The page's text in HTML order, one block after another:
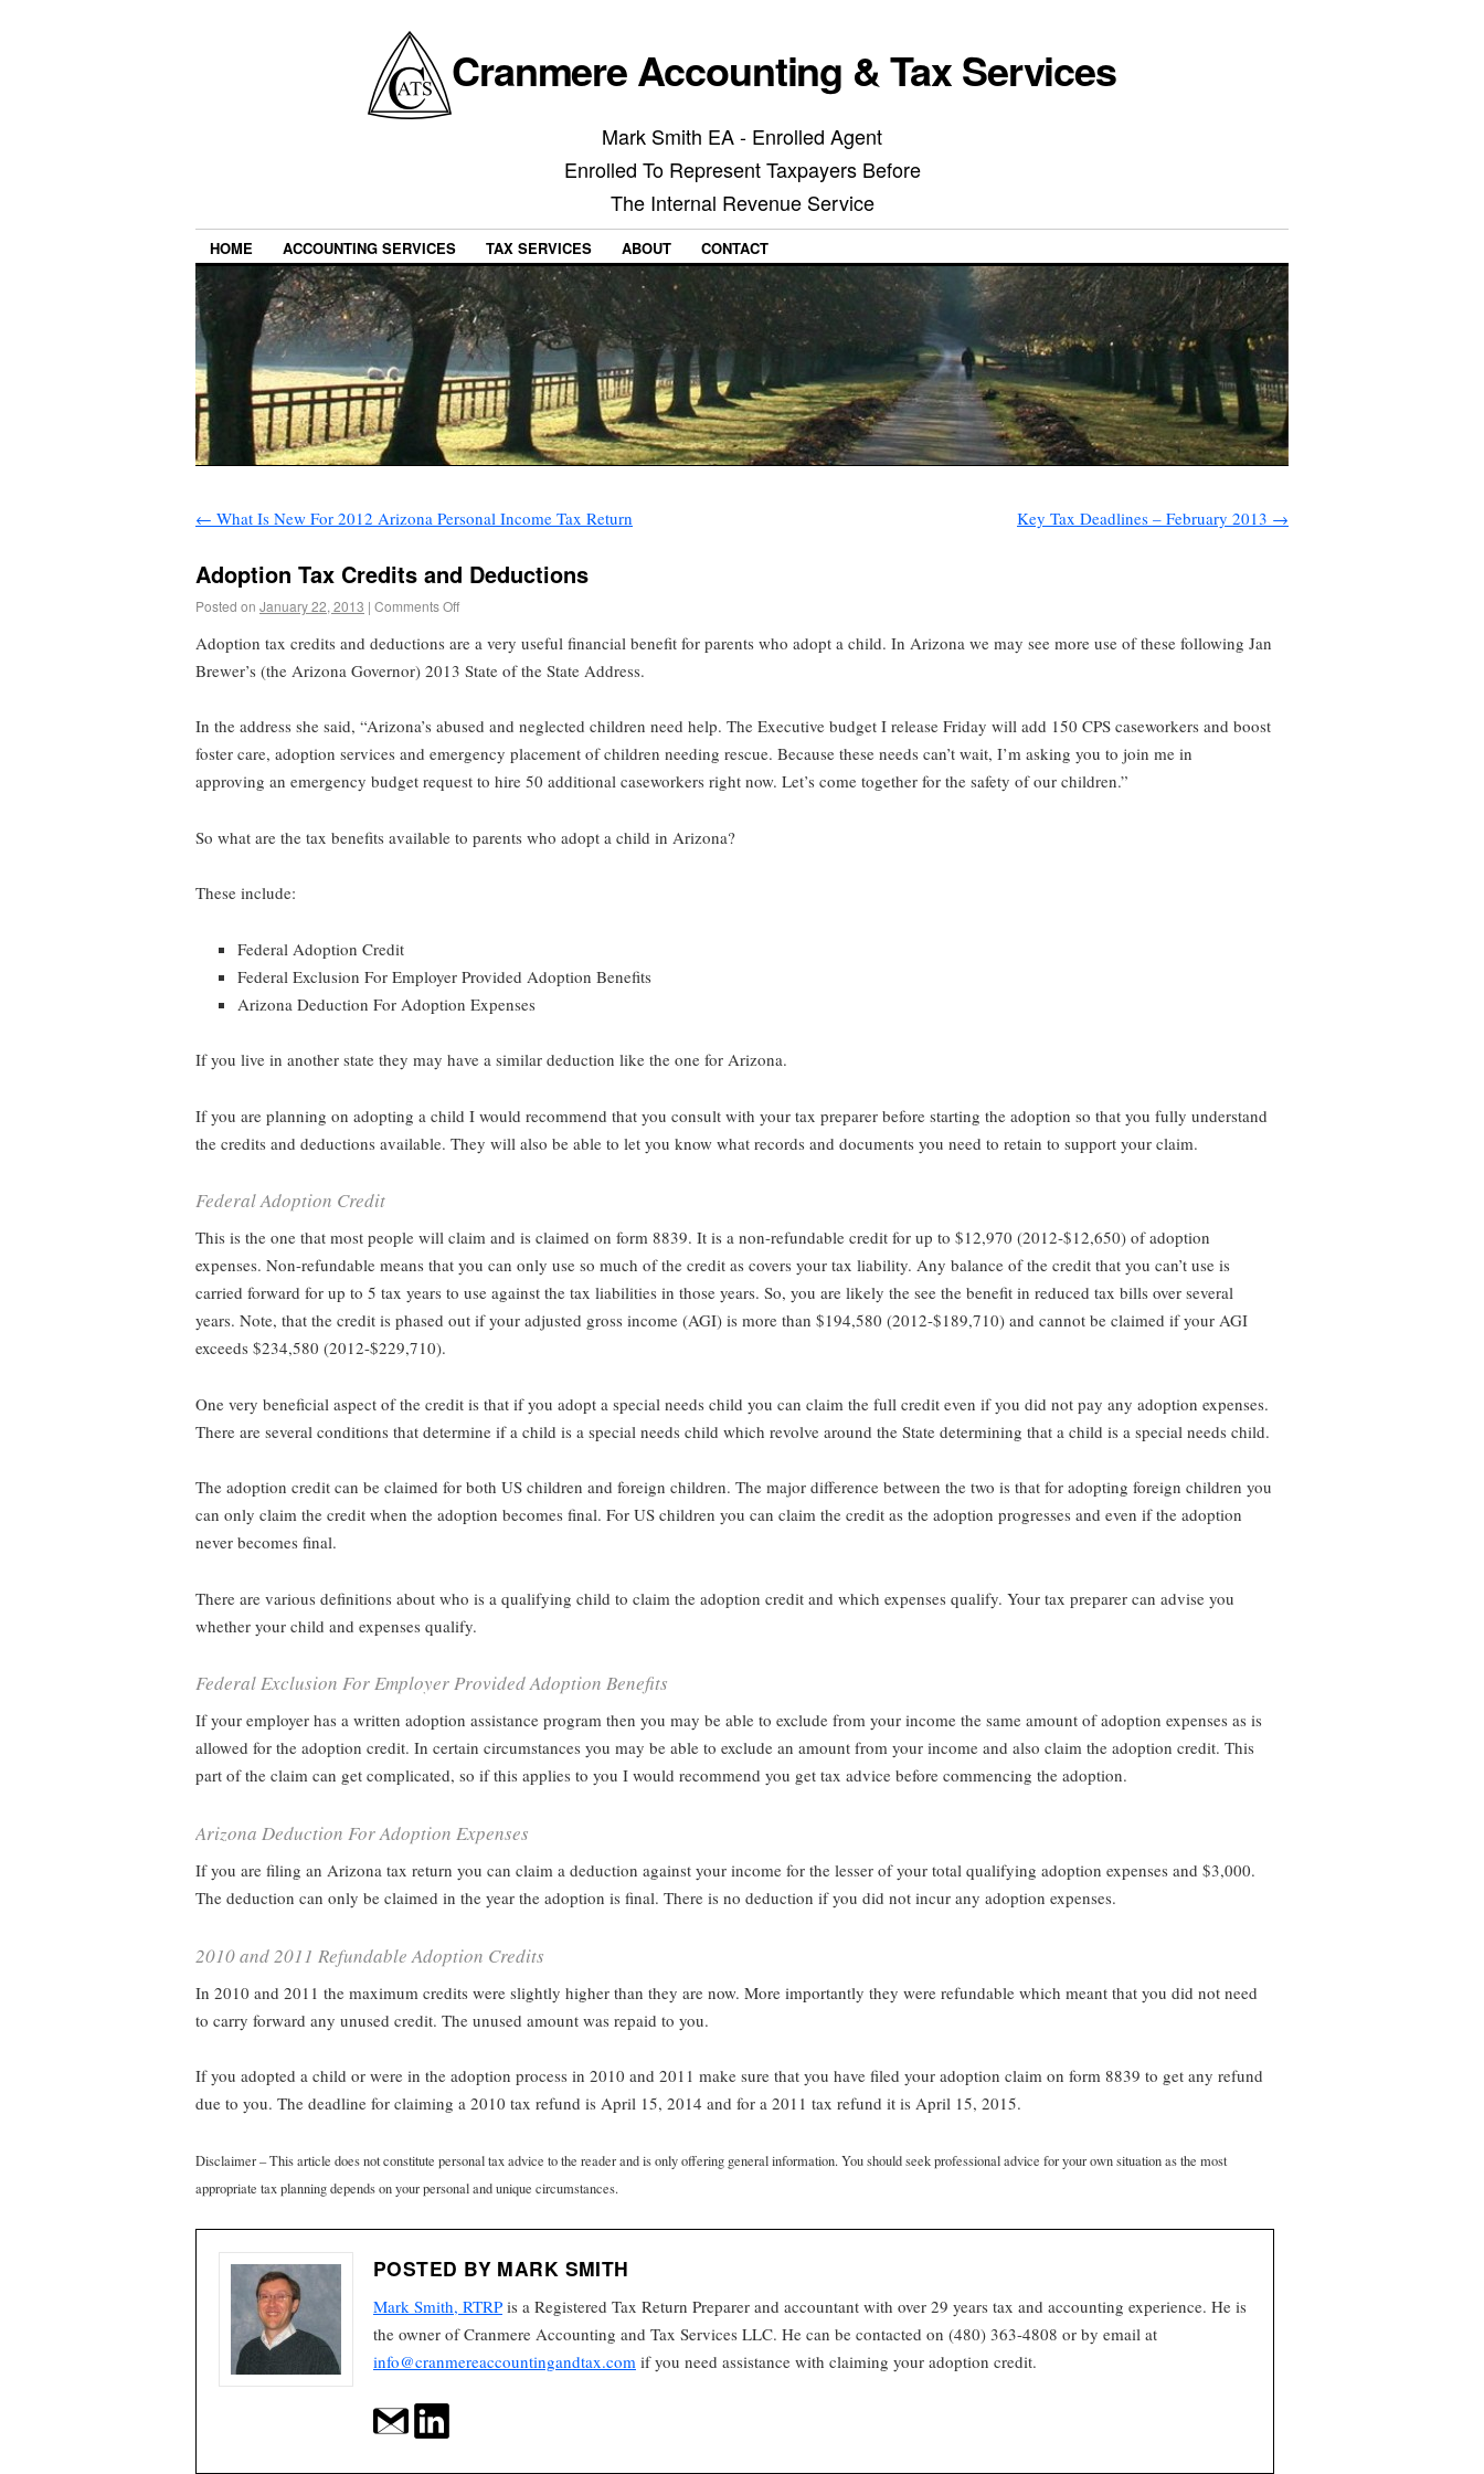
Cranmere Accounting & Tax Services
Mark Smith EA - Enrolled Agent
Enrolled To Represent Taxpayers Before
The Internal Revenue Service
HOME ACCOUNTING SERVICES TAX SERVICES ABOUT CONTACT
← What Is New For 2012 Arizona Personal Income Tax Return Key Tax Deadlines – February 2013 →
Adoption Tax Credits and Deductions
Posted on January 22, 2013 | Comments Off
Adoption tax credits and deductions are a very useful financial benefit for parents who adopt a child. In Arizona we may see more use of these following Jan
Brewer’s (the Arizona Governor) 2013 State of the State Address.
In the address she said, “Arizona’s abused and neglected children need help. The Executive budget I release Friday will add 150 CPS caseworkers and boost
foster care, adoption services and emergency placement of children needing rescue. Because these needs can’t wait, I’m asking you to join me in
approving an emergency budget request to hire 50 additional caseworkers right now. Let’s come together for the safety of our children.”
So what are the tax benefits available to parents who adopt a child in Arizona?
These include:
Federal Adoption Credit
Federal Exclusion For Employer Provided Adoption Benefits
Arizona Deduction For Adoption Expenses
If you live in another state they may have a similar deduction like the one for Arizona.
If you are planning on adopting a child I would recommend that you consult with your tax preparer before starting the adoption so that you fully understand
the credits and deductions available. They will also be able to let you know what records and documents you need to retain to support your claim.
Federal Adoption Credit
This is the one that most people will claim and is claimed on form 8839. It is a non-refundable credit for up to $12,970 (2012-$12,650) of adoption
expenses. Non-refundable means that you can only use so much of the credit as covers your tax liability. Any balance of the credit that you can’t use is
carried forward for up to 5 tax years to use against the tax liabilities in those years. So, you are likely the see the benefit in reduced tax bills over several
years. Note, that the credit is phased out if your adjusted gross income (AGI) is more than $194,580 (2012-$189,710) and cannot be claimed if your AGI
exceeds $234,580 (2012-$229,710).
One very beneficial aspect of the credit is that if you adopt a special needs child you can claim the full credit even if you did not pay any adoption expenses.
There are several conditions that determine if a child is a special needs child which revolve around the State determining that a child is a special needs child.
The adoption credit can be claimed for both US children and foreign children. The major difference between the two is that for adopting foreign children you
can only claim the credit when the adoption becomes final. For US children you can claim the credit as the adoption progresses and even if the adoption
never becomes final.
There are various definitions about who is a qualifying child to claim the adoption credit and which expenses qualify. Your tax preparer can advise you
whether your child and expenses qualify.
Federal Exclusion For Employer Provided Adoption Benefits
If your employer has a written adoption assistance program then you may be able to exclude from your income the same amount of adoption expenses as is
allowed for the adoption credit. In certain circumstances you may be able to exclude an amount from your income and also claim the adoption credit. This
part of the claim can get complicated, so if this applies to you I would recommend you get tax advice before commencing the adoption.
Arizona Deduction For Adoption Expenses
If you are filing an Arizona tax return you can claim a deduction against your income for the lesser of your total qualifying adoption expenses and $3,000.
The deduction can only be claimed in the year the adoption is final. There is no deduction if you did not incur any adoption expenses.
2010 and 2011 Refundable Adoption Credits
In 2010 and 2011 the maximum credits were slightly higher than they are now. More importantly they were refundable which meant that you did not need
to carry forward any unused credit. The unused amount was repaid to you.
If you adopted a child or were in the adoption process in 2010 and 2011 make sure that you have filed your adoption claim on form 8839 to get any refund
due to you. The deadline for claiming a 2010 tax refund is April 15, 2014 and for a 2011 tax refund it is April 15, 2015.
Disclaimer – This article does not constitute personal tax advice to the reader and is only offering general information. You should seek professional advice for your own situation as the most
appropriate tax planning depends on your personal and unique circumstances.
POSTED BY MARK SMITH
Mark Smith, RTRP is a Registered Tax Return Preparer and accountant with over 29 years tax and accounting experience. He is
the owner of Cranmere Accounting and Tax Services LLC. He can be contacted on (480) 363-4808 or by email at
info@cranmereaccountingandtax.com if you need assistance with claiming your adoption credit.